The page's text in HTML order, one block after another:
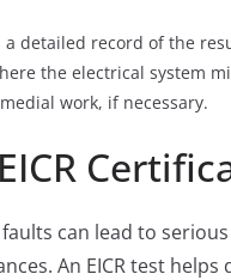
a detailed record of the
the electrical system
work, if necessary.
faults can lead to
An EICR test